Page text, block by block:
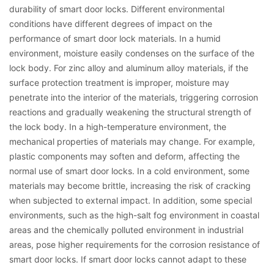
durability of smart door locks. Different environmental
conditions have different degrees of impact on the
performance of smart door lock materials. In a humid
environment, moisture easily condenses on the surface of the
lock body. For zinc alloy and aluminum alloy materials, if the
surface protection treatment is improper, moisture may
penetrate into the interior of the materials, triggering corrosion
reactions and gradually weakening the structural strength of
the lock body. In a high-temperature environment, the
mechanical properties of materials may change. For example,
plastic components may soften and deform, affecting the
normal use of smart door locks. In a cold environment, some
materials may become brittle, increasing the risk of cracking
when subjected to external impact. In addition, some special
environments, such as the high-salt fog environment in coastal
areas and the chemically polluted environment in industrial
areas, pose higher requirements for the corrosion resistance of
smart door locks. If smart door locks cannot adapt to these